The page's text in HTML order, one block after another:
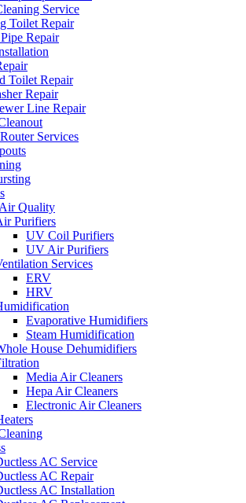
Service
Toilet Repair
Repair
Toilet Repair
Repair
Line Repair
Services
Quality
Purifiers
UV Coil Purifiers
UV Air Purifiers
Services
ERV
HRV
Evaporative Humidifiers
Steam Humidification
House Dehumidifiers
Media Air Cleaners
Hepa Air Cleaners
Electronic Air Cleaners
AC Service
AC Repair
AC Installation